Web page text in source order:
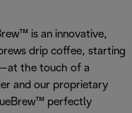
is an innovative,
drip coffee, starting
the touch of a
and our proprietary
perfectly